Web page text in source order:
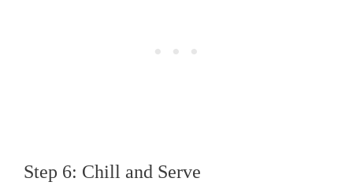
Step 6: Chill and Serve